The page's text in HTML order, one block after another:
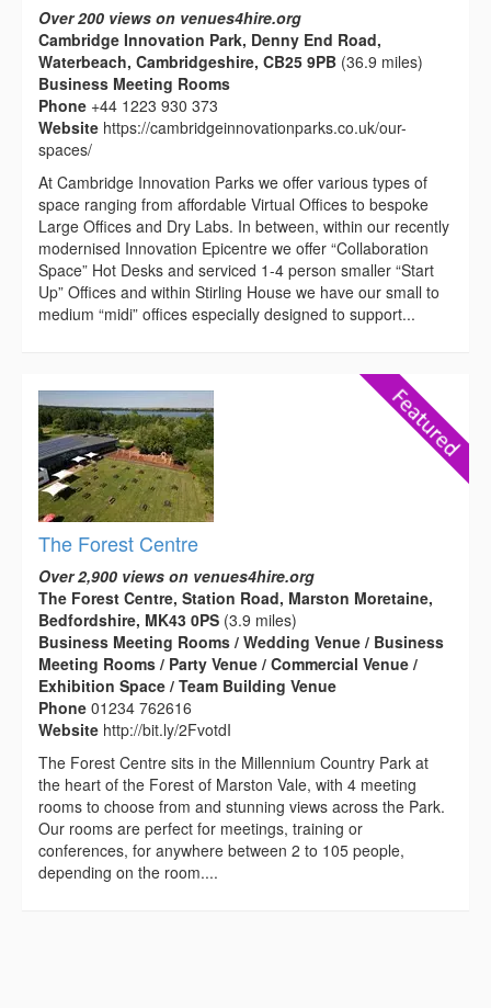
Over 200 views on venues4hire.org
Cambridge Innovation Park, Denny End Road,
Waterbeach, Cambridgeshire, CB25 9PB (36.9 miles)
Business Meeting Rooms
Phone +44 1223 930 373
Website https://cambridgeinnovationparks.co.uk/our-
spaces/
At Cambridge Innovation Parks we offer various types of
space ranging from affordable Virtual Offices to bespoke
Large Offices and Dry Labs. In between, within our recently
modernised Innovation Epicentre we offer “Collaboration
Space” Hot Desks and serviced 1-4 person smaller “Start
Up” Offices and within Stirling House we have our small to
medium “midi” offices especially designed to support...
The Forest Centre
Over 2,900 views on venues4hire.org
The Forest Centre, Station Road, Marston Moretaine,
Bedfordshire, MK43 0PS (3.9 miles)
Business Meeting Rooms / Wedding Venue / Business
Meeting Rooms / Party Venue / Commercial Venue /
Exhibition Space / Team Building Venue
Phone 01234 762616
Website http://bit.ly/2FvotdI
The Forest Centre sits in the Millennium Country Park at
the heart of the Forest of Marston Vale, with 4 meeting
rooms to choose from and stunning views across the Park.
Our rooms are perfect for meetings, training or
conferences, for anywhere between 2 to 105 people,
depending on the room....